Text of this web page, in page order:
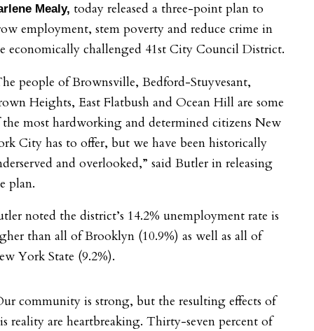
Mealy, today released a three-point plan to
employment, stem poverty and reduce crime in
economically challenged 41st City Council District.
people of Brownsville, Bedford-Stuyvesant,
Heights, East Flatbush and Ocean Hill are some
most hardworking and determined citizens New
City has to offer, but we have been historically
and overlooked,” said Butler in releasing
plan.
noted the district’s 14.2% unemployment rate is
than all of Brooklyn (10.9%) as well as all of
York State (9.2%).
community is strong, but the resulting effects of
reality are heartbreaking. Thirty-seven percent of